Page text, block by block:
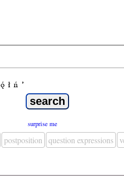
ǫ́ ł ń ’
surprise me
postposition question expressions